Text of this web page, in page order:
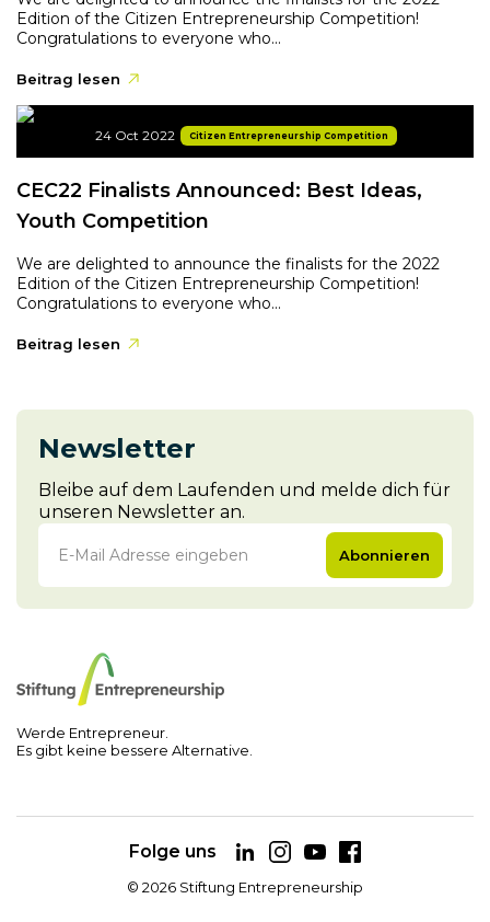
Edition of the Citizen Entrepreneurship Competition!
Congratulations to everyone who...
Beitrag lesen
24 Oct 2022 Citizen Entrepreneurship Competition
CEC22 Finalists Announced: Best Ideas,
Youth Competition
We are delighted to announce the finalists for the 2022
Edition of the Citizen Entrepreneurship Competition!
Congratulations to everyone who...
Beitrag lesen
Newsletter
Bleibe auf dem Laufenden und melde dich für
unseren Newsletter an.
Abonnieren
Werde Entrepreneur.
Es gibt keine bessere Alternative.
Folge uns
© 2026 Stiftung Entrepreneurship